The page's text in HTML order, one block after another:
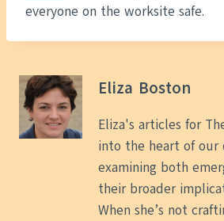
everyone on the worksite safe.
Eliza Boston
Eliza's articles for
into the heart of our
examining both
their broader
When she’s not